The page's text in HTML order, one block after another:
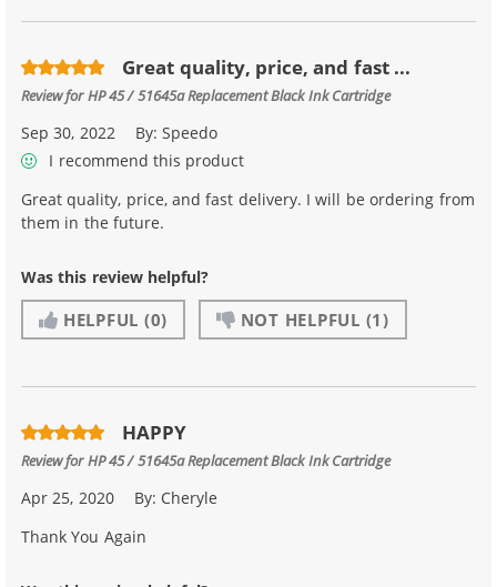
Great quality, price, and fast ...
Review forHP 45 / 51645a Replacement Black Ink Cartridge
Sep 30, 2022 By:Speedo
I recommend this product
Great quality, price, and fast delivery. I will be ordering from
them in the future.
Was this review helpful?
HELPFUL (0) NOT HELPFUL (1)
HAPPY
Review forHP 45 / 51645a Replacement Black Ink Cartridge
Apr 25, 2020 By: Cheryle
Thank You Again